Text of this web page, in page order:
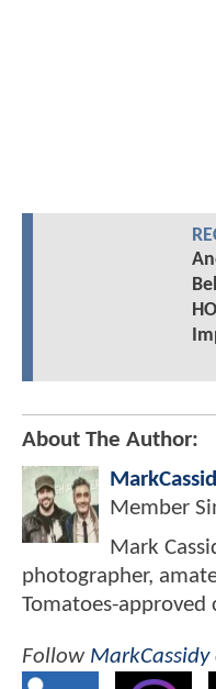
About The Author:
Member
Mark
photographer,
Tomatoes-
Follow MarkCassidy